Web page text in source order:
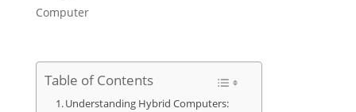
Computer
Table of Contents
Understanding Hybrid Computers: